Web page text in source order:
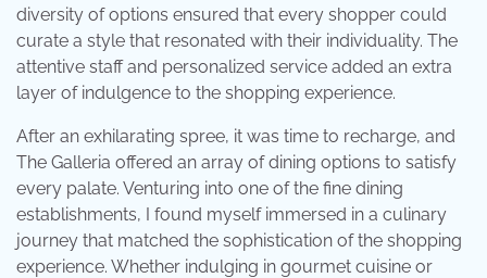
diversity of options ensured that every shopper could
curate a style that resonated with their individuality. The
attentive staff and personalized service added an extra
layer of indulgence to the shopping experience.
After an exhilarating spree, it was time to recharge, and
The Galleria offered an array of dining options to satisfy
every palate. Venturing into one of the fine dining
establishments, I found myself immersed in a culinary
journey that matched the sophistication of the shopping
experience. Whether indulging in gourmet cuisine or